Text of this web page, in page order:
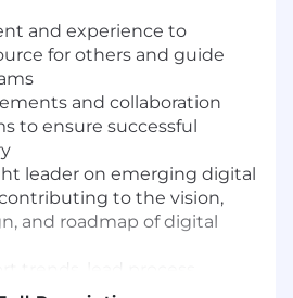
and experience to
for others and guide
and collaboration
to ensure successful
leader on emerging digital
to the vision,
and roadmap of digital
and evaluate data to